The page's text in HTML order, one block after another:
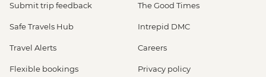
Submit trip feedback
Safe Travels Hub
Travel Alerts
Flexible bookings
The Good Times
Intrepid DMC
Careers
Privacy policy